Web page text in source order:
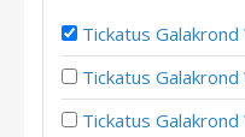
Tickatus Galakrond Warlock –
Tickatus Galakrond Warlock –
Tickatus Galakrond Warlock –